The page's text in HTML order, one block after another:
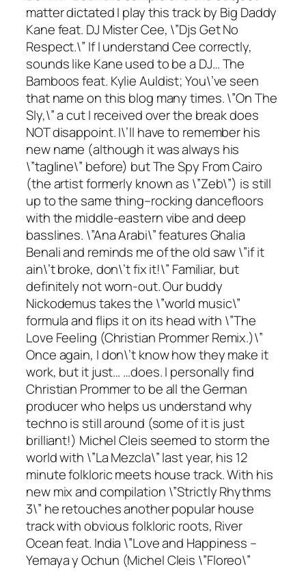
matter dictated I play this track by Big Daddy
Kane feat. DJ Mister Cee, \”Djs Get No
Respect.\” If I understand Cee correctly,
sounds like Kane used to be a DJ… The
Bamboos feat. Kylie Auldist; You\’ve seen
that name on this blog many times. \”On The
Sly,\” a cut I received over the break does
NOT disappoint. I\’ll have to remember his
new name (although it was always his
\”tagline\” before) but The Spy From Cairo
(the artist formerly known as \”Zeb\”) is still
up to the same thing–rocking dancefloors
with the middle-eastern vibe and deep
basslines. \”Ana Arabi\” features Ghalia
Benali and reminds me of the old saw \”if it
ain\’t broke, don\’t fix it!\” Familiar, but
definitely not worn-out. Our buddy
Nickodemus takes the \”world music\”
formula and flips it on its head with \”The
Love Feeling (Christian Prommer Remix.)\”
Once again, I don\’t know how they make it
work, but it just… …does. I personally find
Christian Prommer to be all the German
producer who helps us understand why
techno is still around (some of it is just
brilliant!) Michel Cleis seemed to storm the
world with \”La Mezcla\” last year, his 12
minute folkloric meets house track. With his
new mix and compilation \”Strictly Rhythms
3\” he retouches another popular house
track with obvious folkloric roots, River
Ocean feat. India \”Love and Happiness –
Yemaya y Ochun (Michel Cleis \”Floreo\”